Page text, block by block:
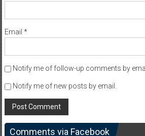
Email *
Notify me of follow-up comments by
Notify me of new posts by email.
Comments via Facebook